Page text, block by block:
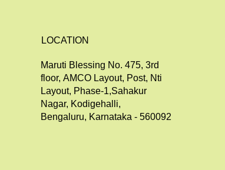
LOCATION
Maruti Blessing No. 475, 3rd
floor, AMCO Layout, Post, Nti
Layout, Phase-1,Sahakur
Nagar, Kodigehalli,
Bengaluru, Karnataka - 560092